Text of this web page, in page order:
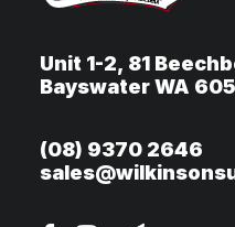
Unit 1-2, 81
Bayswater WA
(08) 9370 2646